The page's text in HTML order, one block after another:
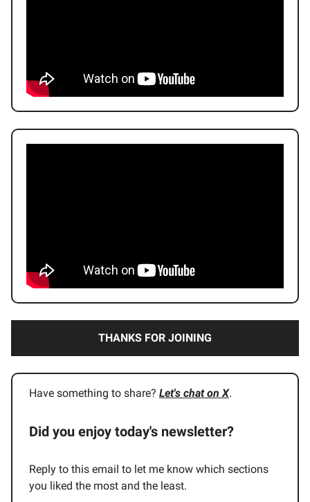
THANKS FOR JOINING
Have something to share? Let's chat on X.
Did you enjoy today's newsletter?
Reply to this email to let me know which sections
you liked the most and the least.